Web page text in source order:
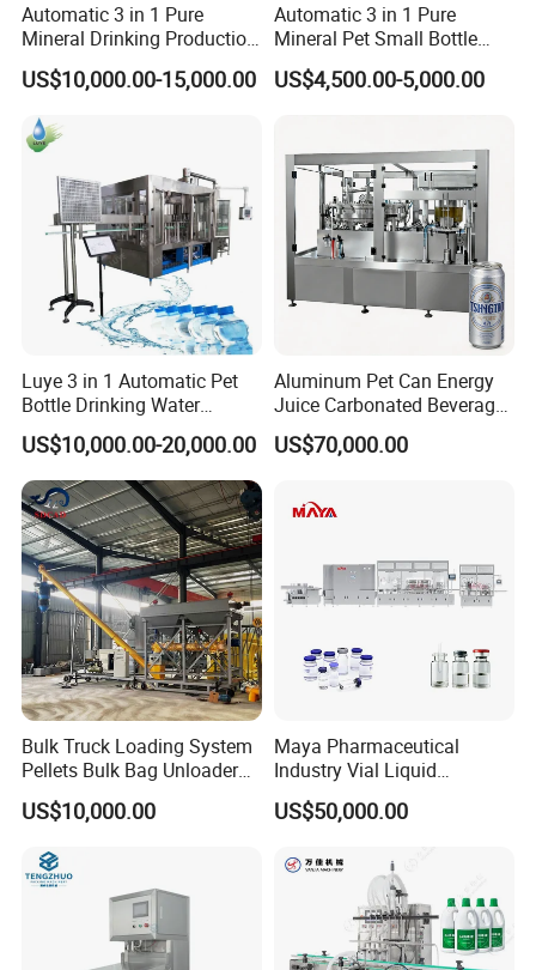
4. We use fumigation strong wooden cases to pack the
machine
5. We give clear instruction manuals to user
Automatic 3 in 1 Pure
Mineral Drinking Production
Bottling Plant Line Filling
Bottle Water Making
Machines Mineral Water
Plant
US$10,000.00-15,000.00
Automatic 3 in 1 Pure
Mineral Pet Small Bottle
Filling Line Bottling Plant
Water Production Line
US$4,500.00-5,000.00
Luye 3 in 1 Automatic Pet
Bottle Drinking Water
Production Line Beverage
Washing Filling Capping
Machinery Mineral Pure
Water Filling Bottling
Sealing Machine
US$10,000.00-20,000.00
Aluminum Pet Can Energy
Juice Carbonated Beverage
Canning Filling Sealing
Machine (GDF24-6)
US$70,000.00
Bulk Truck Loading System
Pellets Bulk Bag Unloader
for Load Truck
US$10,000.00
Maya Pharmaceutical
Industry Vial Liquid
Washing Filling Stoppering
Capping Machine Vial Bottle
Sterile Isolation System
US$50,000.00